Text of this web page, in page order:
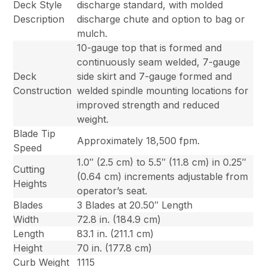
Deck Style
Description
discharge standard, with molded
discharge chute and option to bag or
mulch.
Deck
Construction
10-gauge top that is formed and
continuously seam welded, 7-gauge
side skirt and 7-gauge formed and
welded spindle mounting locations for
improved strength and reduced
weight.
Blade Tip
Speed
Approximately 18,500 fpm.
Cutting
Heights
1.0″ (2.5 cm) to 5.5″ (11.8 cm) in 0.25″
(0.64 cm) increments adjustable from
operator’s seat.
Blades
3 Blades at 20.50″ Length
Width
72.8 in. (184.9 cm)
Length
83.1 in. (211.1 cm)
Height
70 in. (177.8 cm)
Curb Weight
1115